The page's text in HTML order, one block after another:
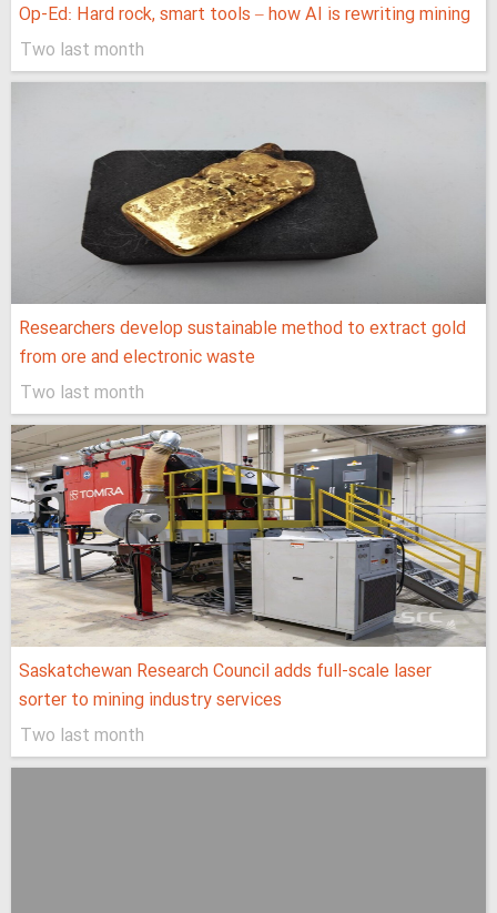
Op-Ed: Hard rock, smart tools – how AI is rewriting mining
Two last month
Researchers develop sustainable method to extract gold
from ore and electronic waste
Two last month
Saskatchewan Research Council adds full-scale laser
sorter to mining industry services
Two last month